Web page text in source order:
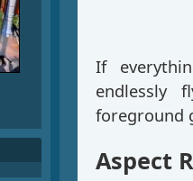
If
endlessly
foreground
Aspect